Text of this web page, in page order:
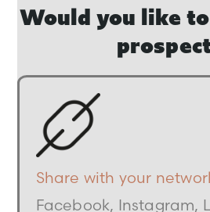
Would you like
Share with your
Facebook, Instagram,